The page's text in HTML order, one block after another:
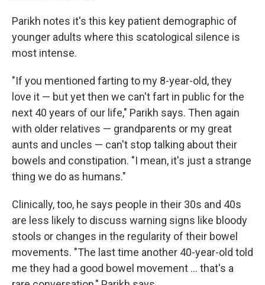
Parikh notes it's this key patient demographic of
younger adults where this scatological silence is
most intense.
"If you mentioned farting to my 8-year-old, they
love it — but yet then we can't fart in public for the
next 40 years of our life," Parikh says. Then again
with older relatives — grandparents or my great
aunts and uncles — can't stop talking about their
bowels and constipation. "I mean, it's just a strange
thing we do as humans."
Clinically, too, he says people in their 30s and 40s
are less likely to discuss warning signs like bloody
stools or changes in the regularity of their bowel
movements. "The last time another 40-year-old told
me they had a good bowel movement … that's a